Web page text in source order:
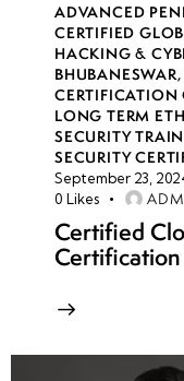
ADVANCED
CERTIFIED
HACKING &
BHUBANESWAR
CERTIFICATION
LONG TERM
SECURITY
SECURITY
September 23,
0 Likes
Certified